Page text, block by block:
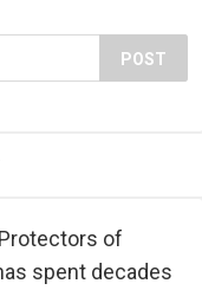
POST
of
spent decades